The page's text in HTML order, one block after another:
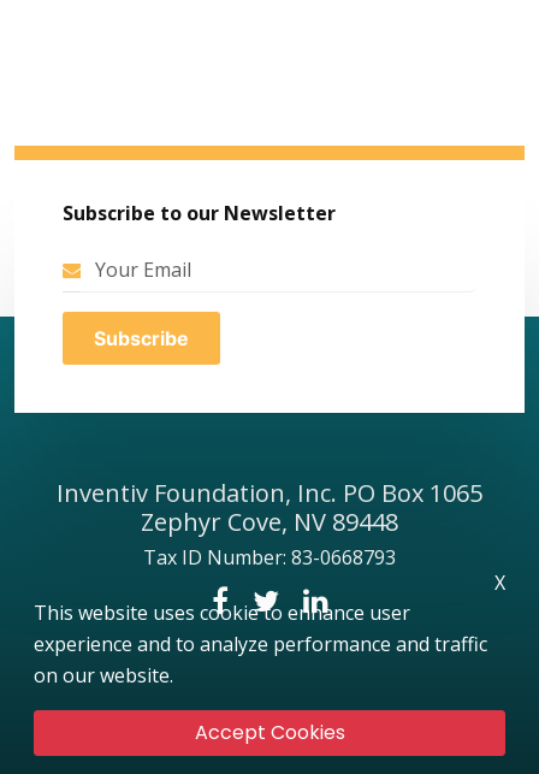
Subscribe to our Newsletter
Inventiv Foundation, Inc. PO Box 1065
Zephyr Cove, NV 89448
Tax ID Number: 83-0668793
X
This website uses cookie to enhance user
experience and to analyze performance and traffic
on our website.
Accept Cookies